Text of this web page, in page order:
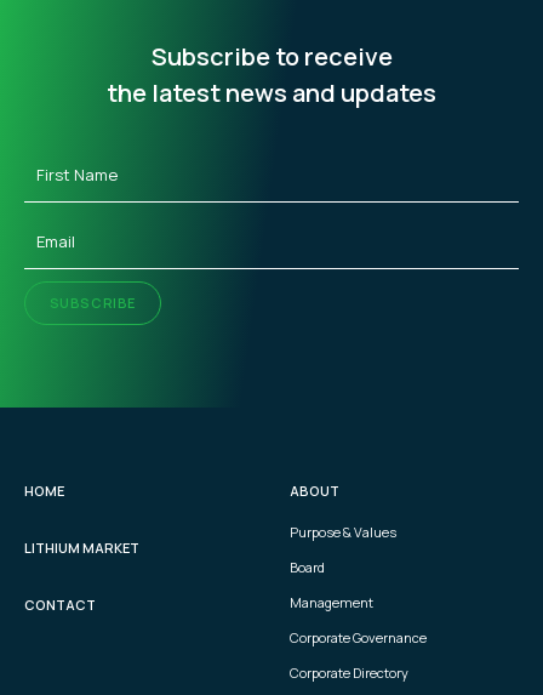
Subscribe to receive
the latest news and updates
SUBSCRIBE
HOME
LITHIUM MARKET
CONTACT
ABOUT
Purpose & Values
Board
Management
Corporate Governance
Corporate Directory